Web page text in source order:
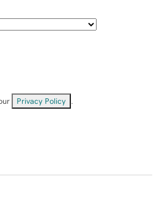
Privacy Policy